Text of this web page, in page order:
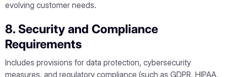
evolving customer needs.
8. Security and Compliance
Requirements
Includes provisions for data protection, cybersecurity
measures, and regulatory compliance (such as GDPR, HIPAA,